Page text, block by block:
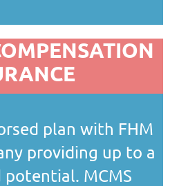
plan with FHM
providing up to a
potential. MCMS